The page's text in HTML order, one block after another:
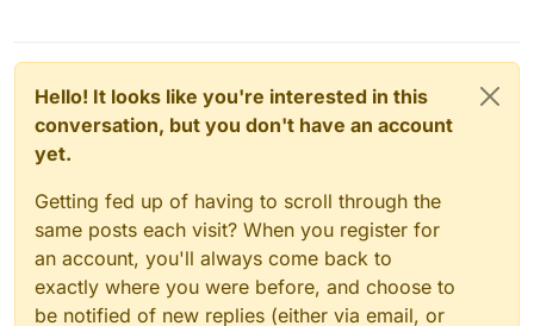
Hello! It looks like you're interested in this
conversation, but you don't have an account
yet.
Getting fed up of having to scroll through the
same posts each visit? When you register for
an account, you'll always come back to
exactly where you were before, and choose to
be notified of new replies (either via email, or